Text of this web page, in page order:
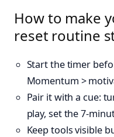
How to make
reset routine
Start the timer
Momentum >
Pair it with a cue:
play, set the 7-
Keep tools visible